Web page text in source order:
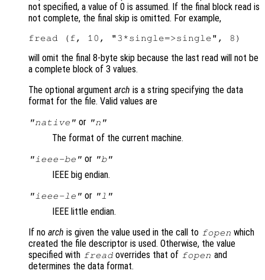
not specified, a value of 0 is assumed. If the final block read is
not complete, the final skip is omitted. For example,
will omit the final 8-byte skip because the last read will not be
a complete block of 3 values.
The optional argument arch is a string specifying the data
format for the file. Valid values are
"native" or "n"
The format of the current machine.
"ieee-be" or "b"
IEEE big endian.
"ieee-le" or "l"
IEEE little endian.
If no arch is given the value used in the call to fopen which
created the file descriptor is used. Otherwise, the value
specified with fread overrides that of fopen and
determines the data format.